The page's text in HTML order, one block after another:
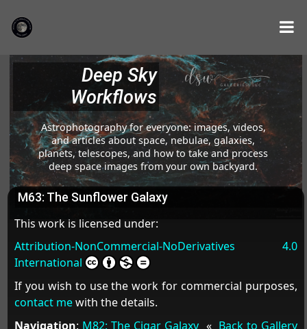
Deep Sky
Workflows
Astrophotography for everyone: images, videos,
and articles about space, nebulae, galaxies,
planets, telescopes, and how to take and process
deep space images from your own backyard.
M63: The Sunflower Galaxy
This work is licensed under:
Attribution-NonCommercial-NoDerivatives 4.0
International
If you wish to use the work for commercial purposes,
contact mewith the details.
Navigation: M82: The Cigar Galaxy « Back to Gallery